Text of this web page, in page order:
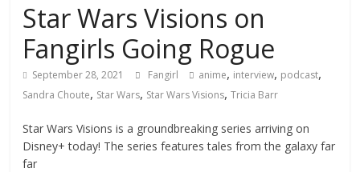
Star Wars Visions on
Fangirls Going Rogue
September 28, 2021 Fangirl anime, interview, podcast,
Sandra Choute, Star Wars, Star Wars Visions,Tricia Barr
Star Wars Visions is a groundbreaking series arriving on
Disney+ today! The series features tales from the galaxy far
far